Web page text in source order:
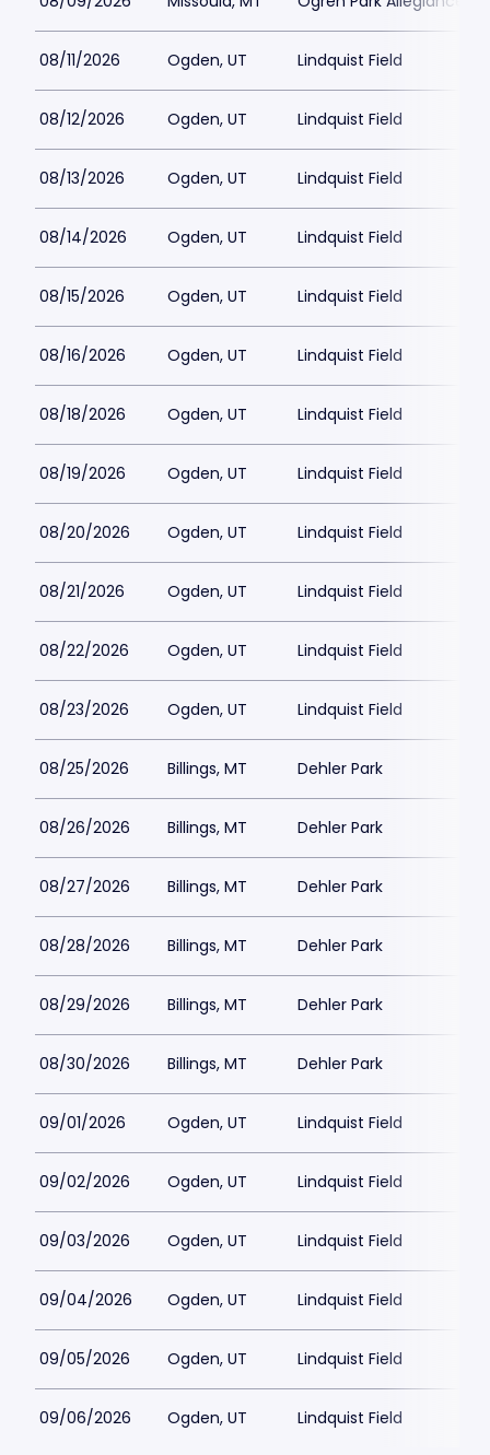
08/11/2026 Ogden, UT Lindquist Field
08/12/2026 Ogden, UT Lindquist Field
08/13/2026 Ogden, UT Lindquist Field
08/14/2026 Ogden, UT Lindquist Field
08/15/2026 Ogden, UT Lindquist Field
08/16/2026 Ogden, UT Lindquist Field
08/18/2026 Ogden, UT Lindquist Field
08/19/2026 Ogden, UT Lindquist Field
08/20/2026 Ogden, UT Lindquist Field
08/21/2026 Ogden, UT Lindquist Field
08/22/2026 Ogden, UT Lindquist Field
08/23/2026 Ogden, UT Lindquist Field
08/25/2026 Billings, MT Dehler Park
08/26/2026 Billings, MT Dehler Park
08/27/2026 Billings, MT Dehler Park
08/28/2026 Billings, MT Dehler Park
08/29/2026 Billings, MT Dehler Park
08/30/2026 Billings, MT Dehler Park
09/01/2026 Ogden, UT Lindquist Field
09/02/2026 Ogden, UT Lindquist Field
09/03/2026 Ogden, UT Lindquist Field
09/04/2026 Ogden, UT Lindquist Field
09/05/2026 Ogden, UT Lindquist Field
09/06/2026 Ogden, UT Lindquist Field